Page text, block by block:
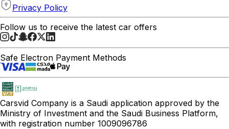
Privacy Policy
Follow us to receive the latest car offers
Safe Electron Payment Methods
Carsvid Company is a Saudi application approved by the
Ministry of Investment and the Saudi Business Platform,
with registration number 1009096786